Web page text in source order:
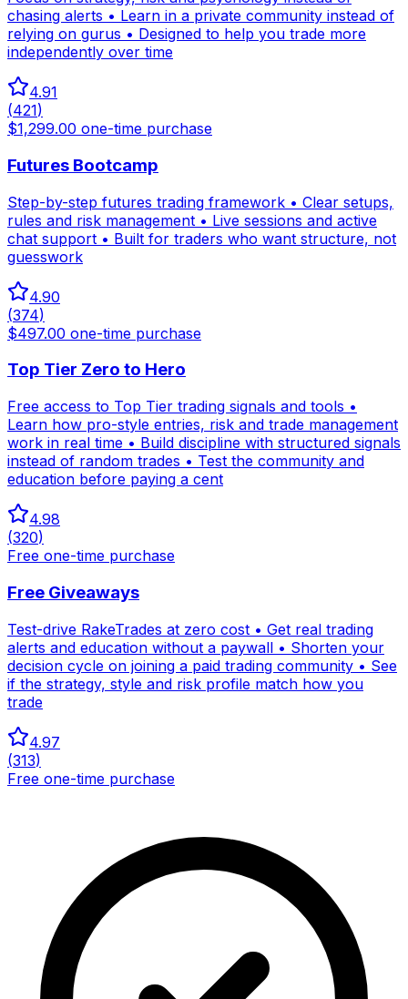
chasing alerts • Learn in a private community instead of
relying on gurus • Designed to help you trade more
independently over time
4.91
(421)
$1,299.00 one-time purchase
Futures Bootcamp
Step-by-step futures trading framework • Clear setups,
rules and risk management • Live sessions and active
chat support • Built for traders who want structure, not
guesswork
4.90
(374)
$497.00 one-time purchase
Top Tier Zero to Hero
Free access to Top Tier trading signals and tools •
Learn how pro-style entries, risk and trade management
work in real time • Build discipline with structured signals
instead of random trades • Test the community and
education before paying a cent
4.98
(320)
Free one-time purchase
Free Giveaways
Test-drive RakeTrades at zero cost • Get real trading
alerts and education without a paywall • Shorten your
decision cycle on joining a paid trading community • See
if the strategy, style and risk profile match how you
trade
4.97
(313)
Free one-time purchase